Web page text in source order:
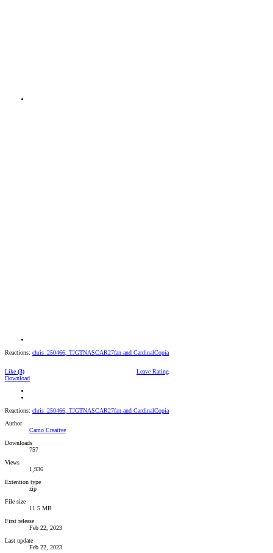
Reactions: chris_250466 TJGTNASCAR27fan and CardinalCopia
Like (3)
Leave Rating
Download
Reactions: chris_250466 TJGTNASCAR27fan and CardinalCopia
Author
Camo Creative
Downloads
757
Views
1,936
Extention type
zip
File size
11.5 MB
First release
Feb 22, 2023
Last update
Feb 22, 2023